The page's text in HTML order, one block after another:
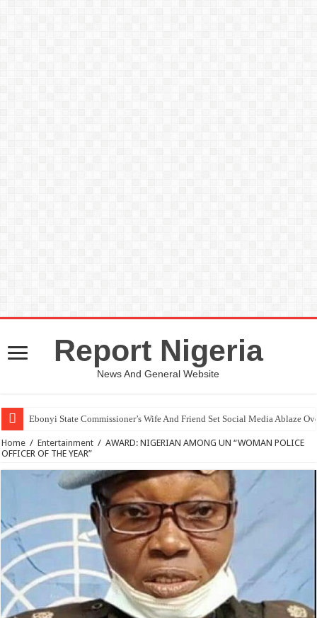
Report Nigeria
News And General Website
Ebonyi State Commissioner’s Wife And Friend Set Social Media Ablaze
Home / Entertainment / AWARD: NIGERIAN AMONG UN “WOMAN POLICE
OFFICER OF THE YEAR”